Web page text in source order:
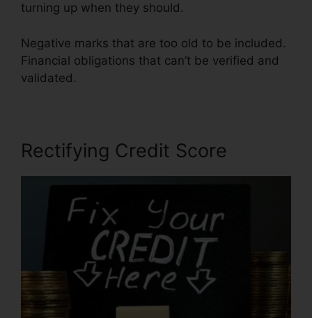
turning up when they should.
Negative marks that are too old to be included.
Financial obligations that can’t be verified and
validated.
Rectifying Credit Score